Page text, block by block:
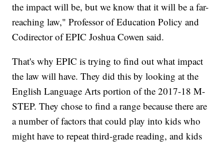
the impact will be, but we know that it will be a far-
reaching law," Professor of Education Policy and
Codirector of EPIC Joshua Cowen said.
That's why EPIC is trying to find out what impact
the law will have. They did this by looking at the
English Language Arts portion of the 2017-18 M-
STEP. They chose to find a range because there are
a number of factors that could play into kids who
might have to repeat third-grade reading, and kids